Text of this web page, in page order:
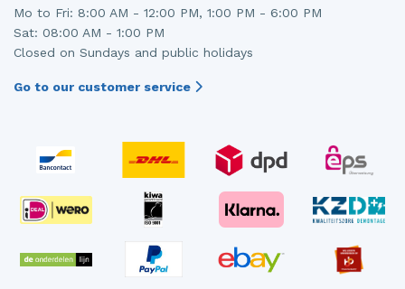
Mo to Fri: 8:00 AM - 12:00 PM, 1:00 PM - 6:00 PM
Sat: 08:00 AM - 1:00 PM
Closed on Sundays and public holidays
Go to our customer service